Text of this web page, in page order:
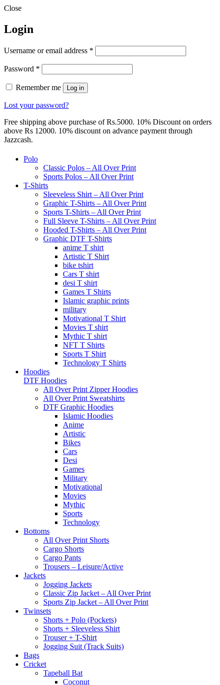
Close
Login
Username or email address *
Password *
Remember me Log in
Lost your password?
Free shipping above purchase of Rs.5000. 10% Discount on orders
above Rs 12000. 10% discount on advance payment through
Jazzcash.
Polo
Classic Polos – All Over Print
Sports Polos – All Over Print
T-Shirts
Sleeveless Shirt – All Over Print
Graphic T-Shirts – All Over Print
Sports T-Shirts – All Over Print
Full Sleeve T-Shirts – All Over Print
Hooded T-Shirts – All Over Print
Graphic DTF T-Shirts
anime T shirt
Artistic T Shirt
bike tshirt
Cars T shirt
desi T shirt
Games T Shirts
Islamic graphic prints
military
Motivational T Shirt
Movies T shirt
Mythic T shirt
NFT T Shirts
Sports T Shirt
Technology T Shirts
Hoodies
DTF Hoodies
All Over Print Zipper Hoodies
All Over Print Sweatshirts
DTF Graphic Hoodies
Islamic Hoodies
Anime
Artistic
Bikes
Cars
Desi
Games
Military
Motivational
Movies
Mythic
Sports
Technology
Bottoms
All Over Print Shorts
Cargo Shorts
Cargo Pants
Trousers – Leisure/Active
Jackets
Jogging Jackets
Classic Zip Jacket – All Over Print
Sports Zip Jacket – All Over Print
Twinsets
Shorts + Polo (Pockets)
Shorts + Sleeveless Shirt
Trouser + T-Shirt
Jogging Suit (Track Suits)
Bags
Cricket
Tapeball Bat
Coconut